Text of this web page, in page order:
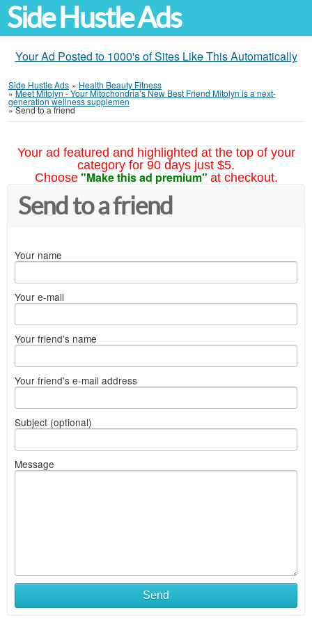
Side Hustle Ads
Your Ad Posted to 1000's of Sites Like This Automatically
Side Hustle Ads » Health Beauty Fitness
»Meet Mitolyn - Your Mitochondria’s New Best Friend Mitolyn is a next-
generation wellness supplemen
»Send to a friend
Your ad featured and highlighted at the top of your
category for 90 days just $5.
Choose "Make this ad premium" at checkout.
Send to a friend
Your name
Your e-mail
Your friend's name
Your friend's e-mail address
Subject (optional)
Message
Send